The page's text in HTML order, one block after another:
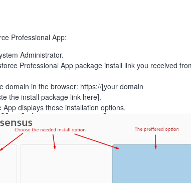
Professional App:
Administrator.
Professional App package install link you received
domain in the browser: https://[your domain
the install package link here].
displays these installation options.